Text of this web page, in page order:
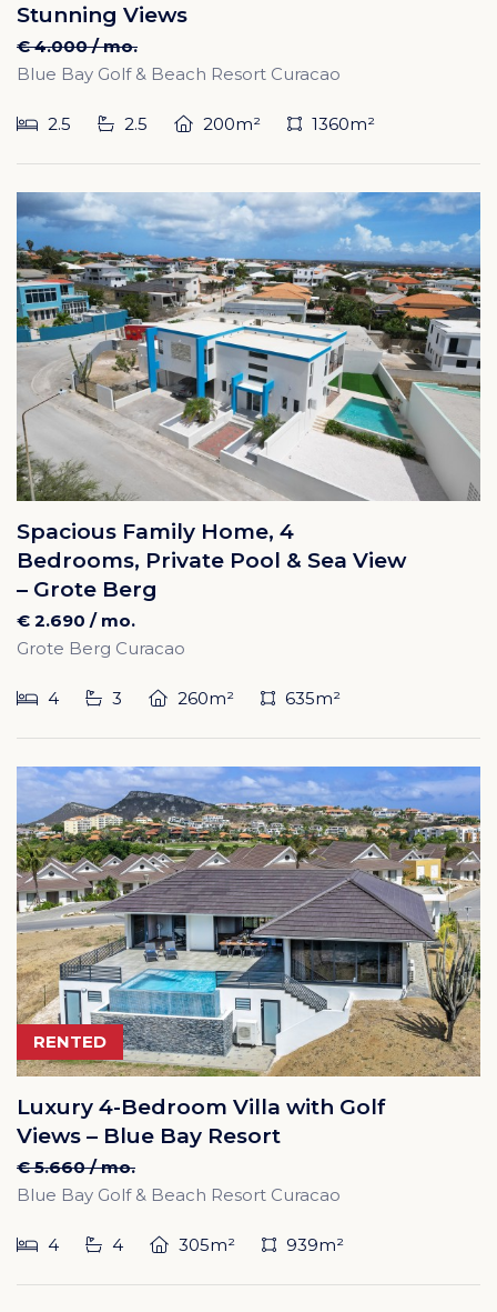
Stunning Views
€ 4.000 / mo.
Blue Bay Golf & Beach Resort Curacao
2.5 2.5 200m² 1360m²
Spacious Family Home, 4
Bedrooms, Private Pool & Sea View
– Grote Berg
€ 2.690 / mo.
Grote Berg Curacao
4 3 260m² 635m²
RENTED
Luxury 4-Bedroom Villa with Golf
Views – Blue Bay Resort
€ 5.660 / mo.
Blue Bay Golf & Beach Resort Curacao
4 4 305m² 939m²